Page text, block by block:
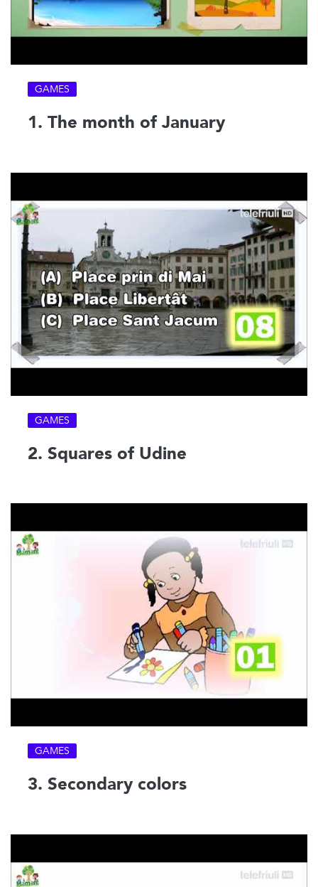
GAMES
1. The month of January
GAMES
2. Squares of Udine
GAMES
3. Secondary colors